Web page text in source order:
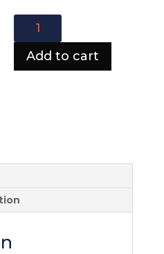
Atlanta
Sofa
quantity
Add to cart